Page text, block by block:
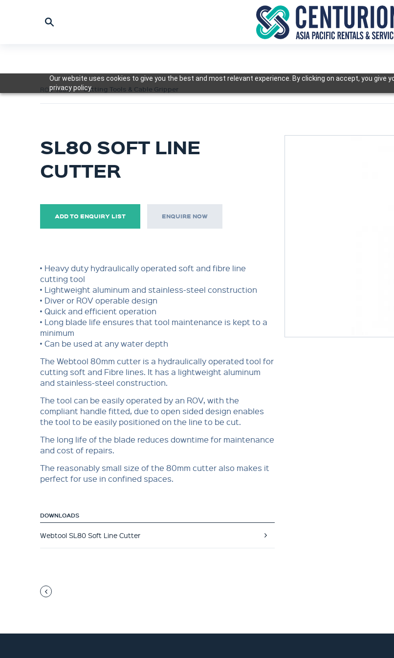
Our website uses cookies to give you the best and most relevant experience. By clicking on accept, you give
privacy policy.
ROV Tools Cutting Tools & Cable Gripper
SL80 SOFT LINE
CUTTER
ADD TO ENQUIRY LIST ENQUIRE NOW
• Heavy duty hydraulically operated soft and fibre line
cutting tool
• Lightweight aluminum and stainless-steel construction
• Diver or ROV operable design
• Quick and efficient operation
• Long blade life ensures that tool maintenance is kept to a
minimum
• Can be used at any water depth
The Webtool 80mm cutter is a hydraulically operated tool for
cutting soft and Fibre lines. It has a lightweight aluminum
and stainless-steel construction.
The tool can be easily operated by an ROV, with the
compliant handle fitted, due to open sided design enables
the tool to be easily positioned on the line to be cut.
The long life of the blade reduces downtime for maintenance
and cost of repairs.
The reasonably small size of the 80mm cutter also makes it
perfect for use in confined spaces.
DOWNLOADS
Webtool SL80 Soft Line Cutter